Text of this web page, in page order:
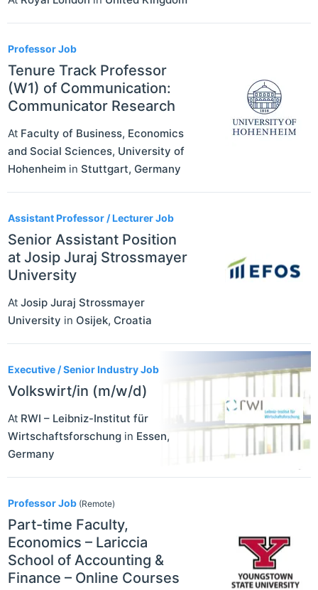
Professor Job
Tenure Track Professor
(W1) of Communication:
Communicator Research
At Faculty of Business, Economics
and Social Sciences, University of
Hohenheim in Stuttgart, Germany
Assistant Professor / Lecturer Job
Senior Assistant Position
at Josip Juraj Strossmayer
University
At Josip Juraj Strossmayer
University in Osijek, Croatia
Executive / Senior Industry Job
Volkswirt/in (m/w/d)
At RWI – Leibniz-Institut für
Wirtschaftsforschung in Essen,
Germany
Professor Job (Remote)
Part-time Faculty,
Economics – Lariccia
School of Accounting &
Finance – Online Courses